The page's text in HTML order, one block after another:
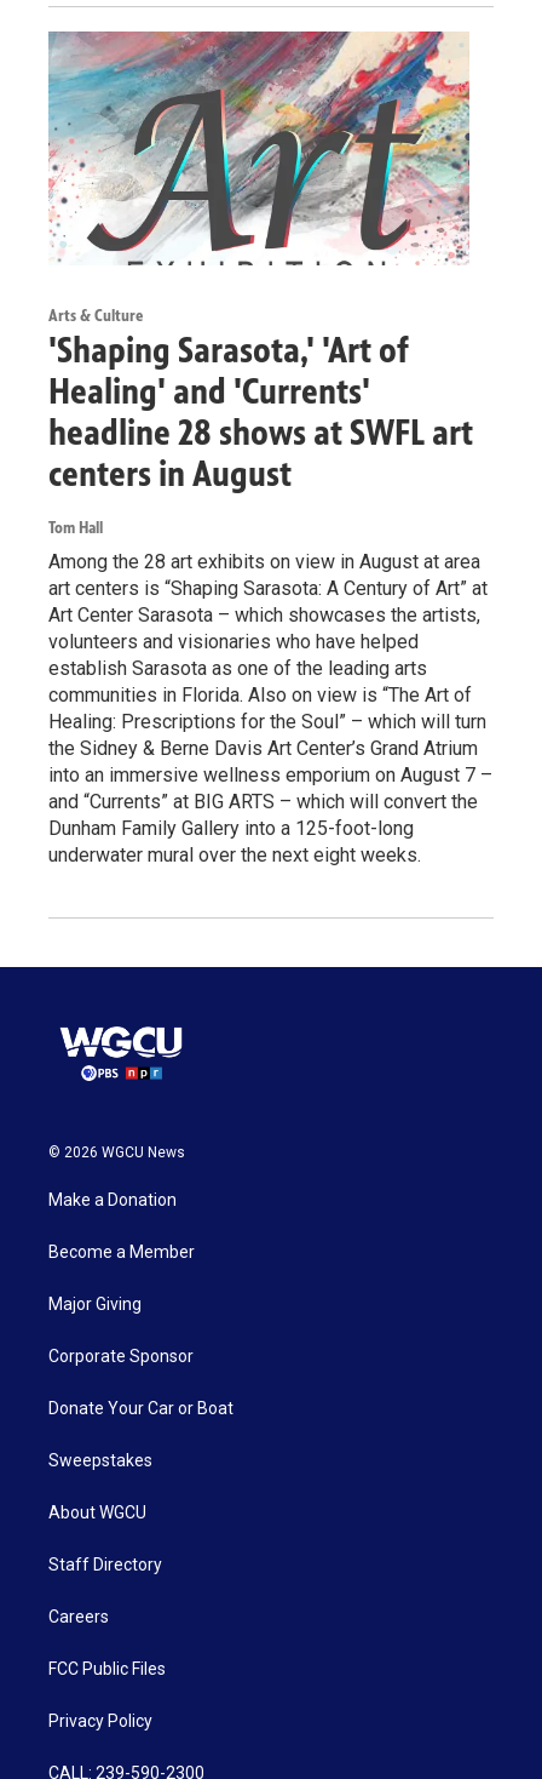
Arts & Culture
'Shaping Sarasota,' 'Art of
Healing' and 'Currents'
headline 28 shows at SWFL art
centers in August
Tom Hall
Among the 28 art exhibits on view in August at area
art centers is “Shaping Sarasota: A Century of Art” at
Art Center Sarasota – which showcases the artists,
volunteers and visionaries who have helped
establish Sarasota as one of the leading arts
communities in Florida. Also on view is “The Art of
Healing: Prescriptions for the Soul” – which will turn
the Sidney & Berne Davis Art Center’s Grand Atrium
into an immersive wellness emporium on August 7 –
and “Currents” at BIG ARTS – which will convert the
Dunham Family Gallery into a 125-foot-long
underwater mural over the next eight weeks.
© 2026 WGCU News
Make a Donation
Become a Member
Major Giving
Corporate Sponsor
Donate Your Car or Boat
Sweepstakes
About WGCU
Staff Directory
Careers
FCC Public Files
Privacy Policy
CALL: 239-590-2300